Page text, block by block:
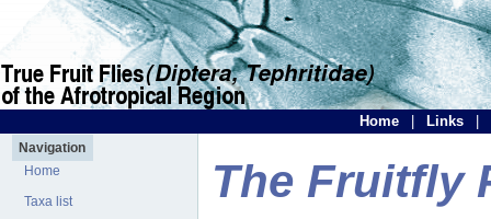
Home Links
Navigation
Home
Taxa list The Fruitfly